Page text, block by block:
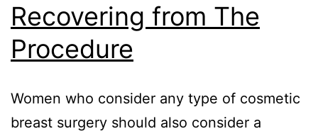
Recovering from The
Procedure
Women who consider any type of cosmetic
breast surgery should also consider a